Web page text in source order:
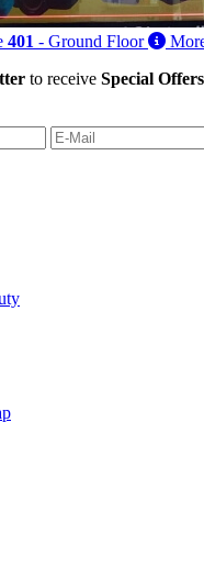
401 - Ground Floor
to receive Special Offers